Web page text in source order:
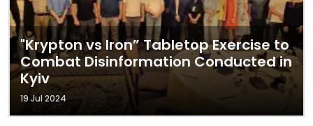
"Krypton vs Iron” Tabletop Exercise to
Combat Disinformation Conducted in
Kyiv
19 Jul 2024